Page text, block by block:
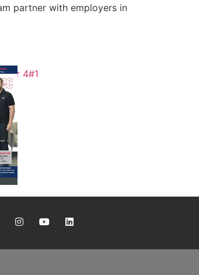
partner with employers in